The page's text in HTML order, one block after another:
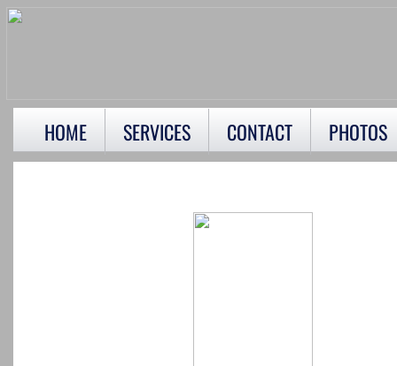
HOME SERVICES CONTACT PHOTOS